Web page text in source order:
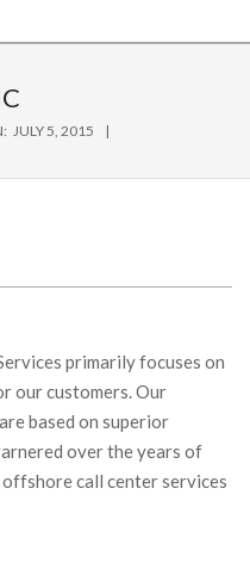
JULY 5, 2015
primarily focuses on
our customers. Our
based on superior
over the years of
call center services